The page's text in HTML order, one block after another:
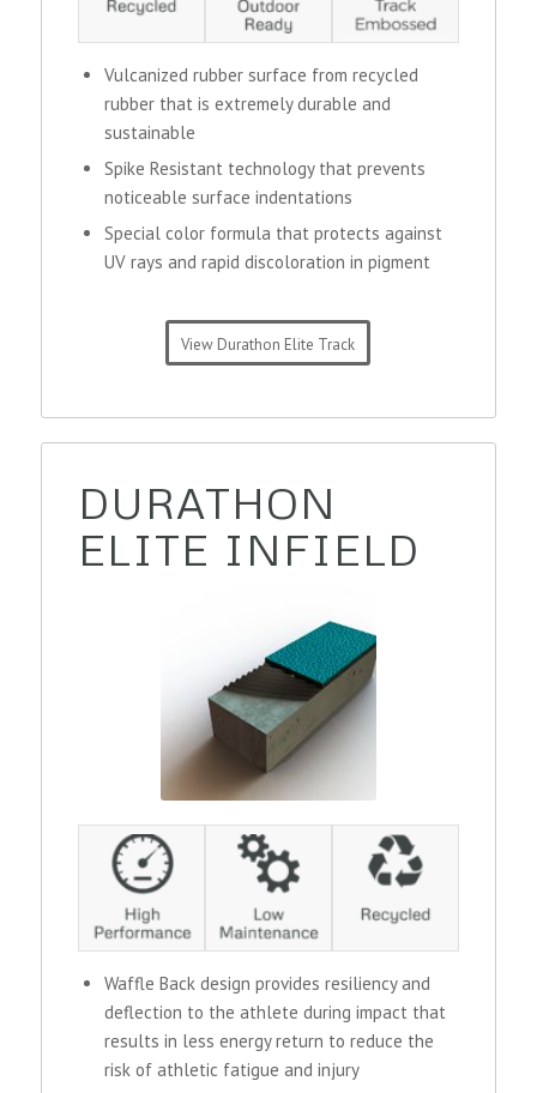
Vulcanized rubber surface from recycled
rubber that is extremely durable and
sustainable
Spike Resistant technology that prevents
noticeable surface indentations
Special color formula that protects against
UV rays and rapid discoloration in pigment
View Durathon Elite Track
DURATHON
ELITE INFIELD
Waffle Back design provides resiliency and
deflection to the athlete during impact that
results in less energy return to reduce the
risk of athletic fatigue and injury